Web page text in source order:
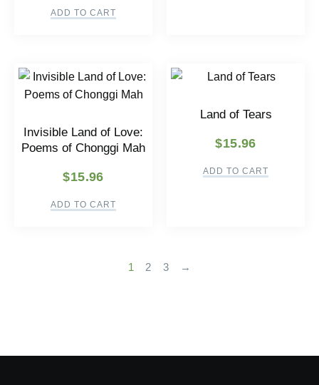
ADD TO CART
Invisible Land of Love:
Poems of Chonggi Mah
$15.96
ADD TO CART
Land of Tears
$15.96
ADD TO CART
1 2 3 →